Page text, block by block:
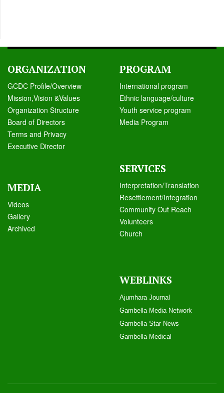
ORGANIZATION
GCDC Profile/Overview
Mission,Vision &Values
Organization Structure
Board of Directors
Terms and Privacy
Executive Director
MEDIA
Videos
Gallery
Archived
PROGRAM
International program
Ethnic language/culture
Youth service program
Media Program
SERVICES
Interpretation/Translation
Resettlement/Integration
Community Out Reach
Volunteers
Church
WEBLINKS
Ajumhara Journal
Gambella Media Network
Gambella Star News
Gambella Medical